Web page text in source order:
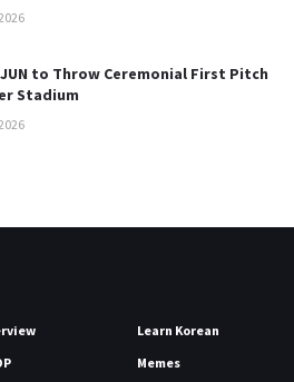
to Throw Ceremonial First Pitch
Stadium
Learn Korean
Memes